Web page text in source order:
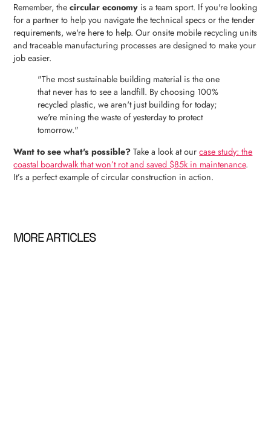
Remember, thecircular economy is a team sport. If you're looking
for a partner to help you navigate the technical specs or the tender
requirements, we're here to help. Our onsite mobile recycling units
and traceable manufacturing processes are designed to make your
job easier.
"The most sustainable building material is the one
that never has to see a landfill. By choosing 100%
recycled plastic, we aren't just building for today;
we're mining the waste of yesterday to protect
tomorrow."
Want to see what's possible? Take a look at ourcase study: the
coastal boardwalk that won’t rot and saved $85k in maintenance.
It’s a perfect example of circular construction in action.
MORE ARTICLES